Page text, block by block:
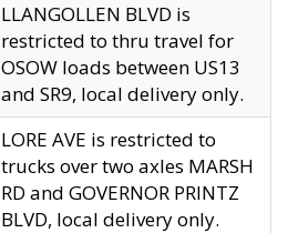
LLANGOLLEN BLVD is
restricted to thru travel for
OSOW loads between US13
and SR9, local delivery only.
LORE AVE is restricted to
trucks over two axles MARSH
RD and GOVERNOR PRINTZ
BLVD, local delivery only.